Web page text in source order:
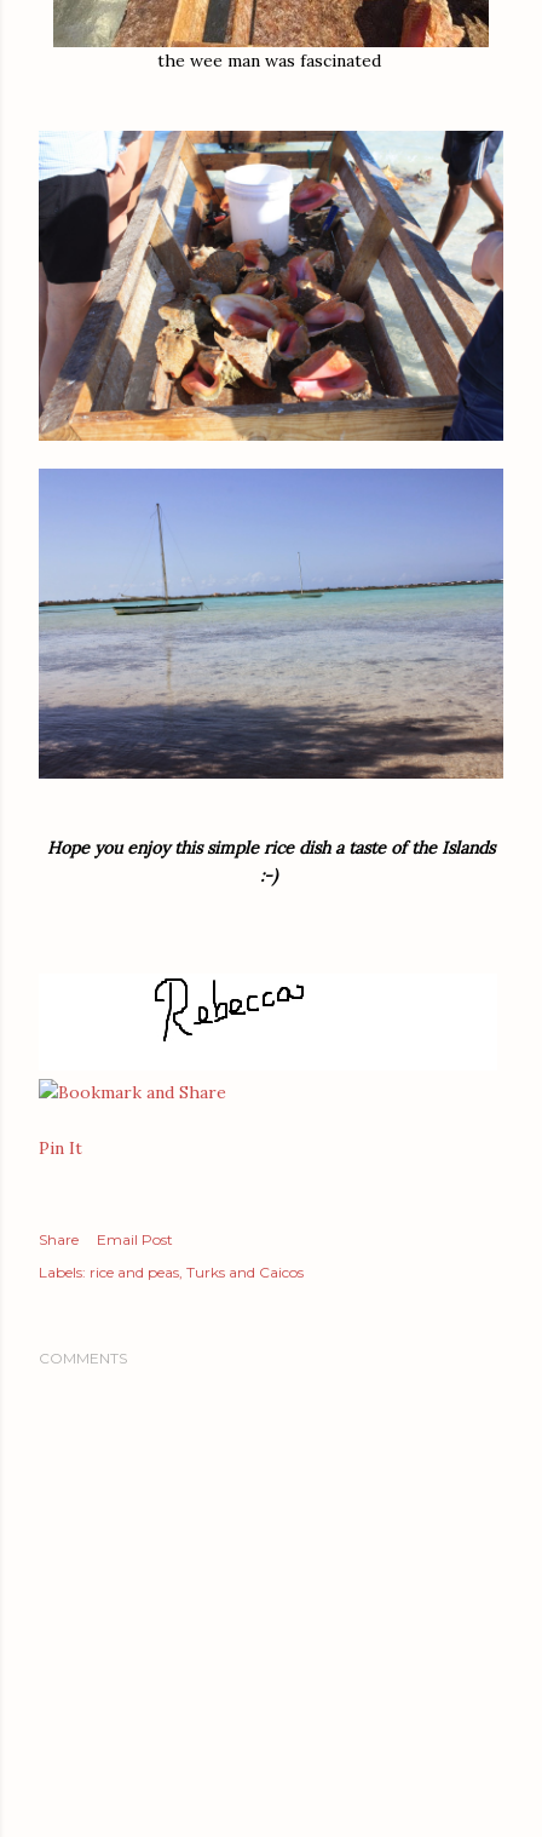
the wee man was fascinated
Hope you enjoy this simple rice dish a taste of the Islands
:-)
Pin It
Share
Email Post
Labels: rice and peas Turks and Caicos
COMMENTS